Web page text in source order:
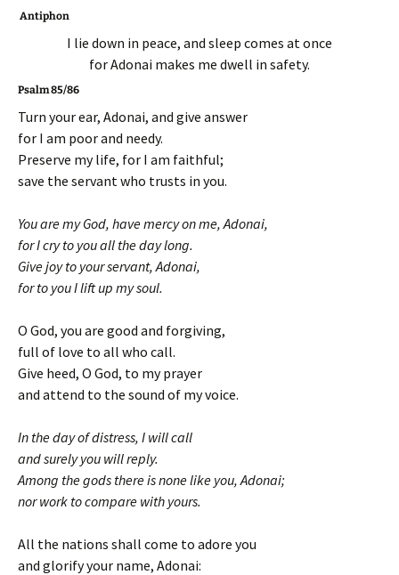
Antiphon
I lie down in peace, and sleep comes at once
for Adonai makes me dwell in safety.
Psalm 85/86
Turn your ear, Adonai, and give answer
for I am poor and needy.
Preserve my life, for I am faithful;
save the servant who trusts in you.
You are my God, have mercy on me, Adonai,
for I cry to you all the day long.
Give joy to your servant, Adonai,
for to you I lift up my soul.
O God, you are good and forgiving,
full of love to all who call.
Give heed, O God, to my prayer
and attend to the sound of my voice.
In the day of distress, I will call
and surely you will reply.
Among the gods there is none like you, Adonai;
nor work to compare with yours.
All the nations shall come to adore you
and glorify your name, Adonai: